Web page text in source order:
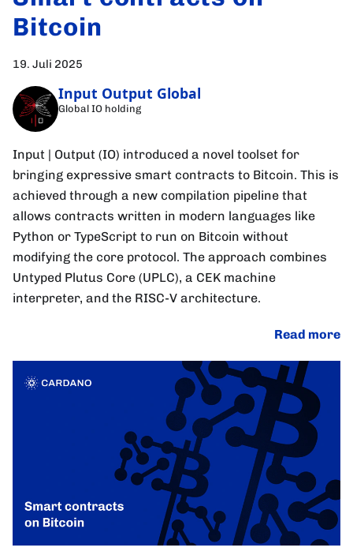
Bitcoin
19. Juli 2025
Input Output Global
Global IO holding
Input | Output (IO) introduced a novel toolset for
bringing expressive smart contracts to Bitcoin. This is
achieved through a new compilation pipeline that
allows contracts written in modern languages like
Python or TypeScript to run on Bitcoin without
modifying the core protocol. The approach combines
Untyped Plutus Core (UPLC), a CEK machine
interpreter, and the RISC-V architecture.
Read more